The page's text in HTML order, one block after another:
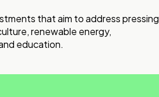
that aim to address pressing
renewable energy,
education.